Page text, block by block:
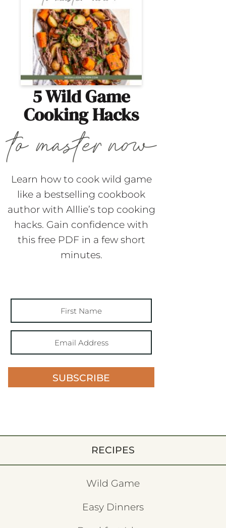
5 Wild Game
Cooking Hacks
Learn how to cook wild game
like a bestselling cookbook
author with Alllie’s top cooking
hacks. Gain confidence with
this free PDF in a few short
minutes.
SUBSCRIBE
RECIPES
Wild Game
Easy Dinners